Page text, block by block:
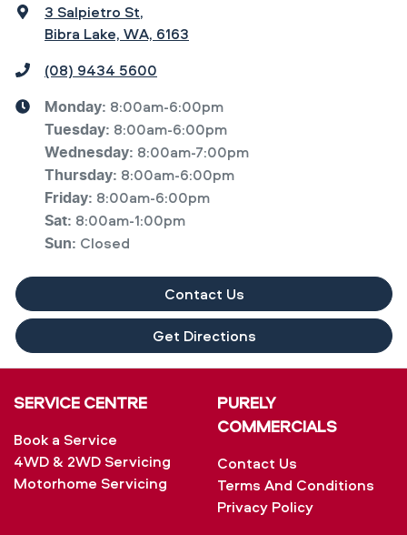
3 Salpietro St,
Bibra Lake, WA, 6163
(08) 9434 5600
Monday: 8:00am-6:00pm
Tuesday: 8:00am-6:00pm
Wednesday: 8:00am-7:00pm
Thursday: 8:00am-6:00pm
Friday: 8:00am-6:00pm
Sat: 8:00am-1:00pm
Sun: Closed
Contact Us
Get Directions
SERVICE CENTRE
Book a Service
4WD & 2WD Servicing
Motorhome Servicing
PURELY
COMMERCIALS
Contact Us
Terms And Conditions
Privacy Policy